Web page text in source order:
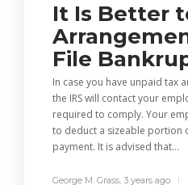
It Is Better
File
In case you have unpaid tax
the IRS will contact your
required to comply. Your
to deduct a sizeable portion
payment. It is advised that...
George M. Grass, 3 years ago